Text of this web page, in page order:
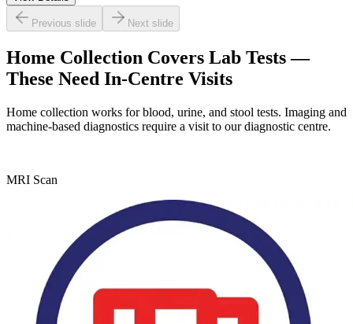
Previous slide Next slide
Home Collection Covers Lab Tests —
These Need In-Centre Visits
Home collection works for blood, urine, and stool tests. Imaging and
machine-based diagnostics require a visit to our diagnostic centre.
MRI Scan